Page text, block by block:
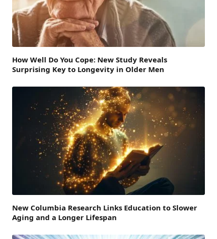
How Well Do You Cope: New Study Reveals
Surprising Key to Longevity in Older Men
New Columbia Research Links Education to Slower
Aging and a Longer Lifespan